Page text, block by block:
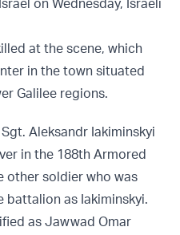
on Wednesday, Israeli
at the scene, which
in the town situated
Galilee regions.
Aleksandr Iakiminskyi
in the 188th Armored
other soldier who was
battalion as Iakiminskyi.
as Jawwad Omar